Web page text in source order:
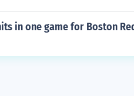
in one game for Boston